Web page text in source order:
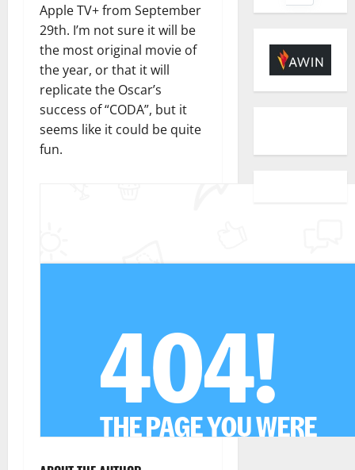
Apple TV+ from September
29th. I’m not sure it will be
the most original movie of
the year, or that it will
replicate the Oscar’s
success of “CODA”, but it
seems like it could be quite
fun.